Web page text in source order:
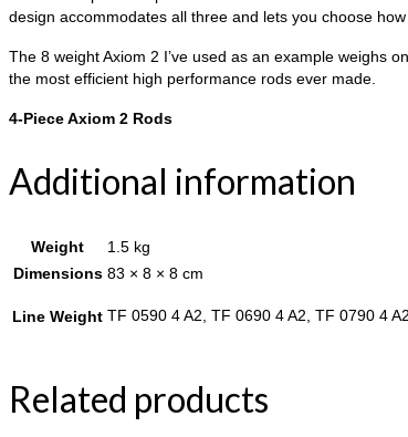
design accommodates all three and lets you choose
The 8 weight Axiom 2 I’ve used as an example weighs
the most efficient high performance rods ever made.
4-Piece Axiom 2 Rods
Additional information
Weight
1.5 kg
Dimensions 83 × 8 × 8 cm
Line Weight TF 0590 4 A2, TF 0690 4 A2, TF 0790 4
Related products